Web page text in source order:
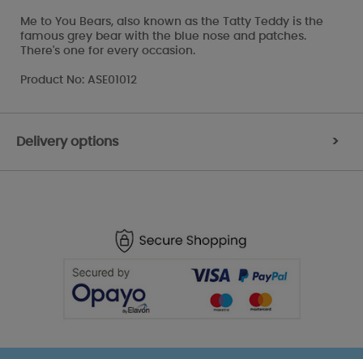
Me to You Bears, also known as the Tatty Teddy is the
famous grey bear with the blue nose and patches.
There's one for every occasion.
Product No: ASE01012
Delivery options >